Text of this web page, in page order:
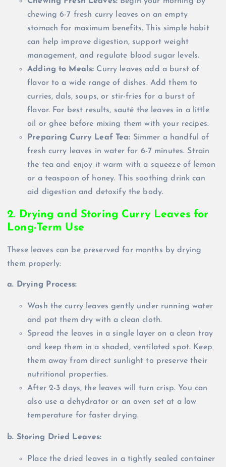
chewing 6-7 fresh curry leaves on an empty
stomach for maximum benefits. This simple habit
can help improve digestion, support weight
management, and regulate blood sugar levels.
Adding to Meals: Curry leaves add a burst of
flavor to a wide range of dishes. Add them to
curries, dals, soups, or stir-fries for a burst of
flavor. For best results, sauté the leaves in a little
oil or ghee before mixing them with your recipes.
Preparing Curry Leaf Tea: Simmer a handful of
fresh curry leaves in water for 6-7 minutes. Strain
the tea and enjoy it warm with a squeeze of lemon
or a teaspoon of honey. This soothing drink can
aid digestion and detoxify the body.
2. Drying and Storing Curry Leaves for
Long-Term Use
These leaves can be preserved for months by drying
them properly:
a. Drying Process:
Wash the curry leaves gently under running water
and pat them dry with a clean cloth.
Spread the leaves in a single layer on a clean tray
and keep them in a shaded, ventilated spot. Keep
them away from direct sunlight to preserve their
nutritional properties.
After 2-3 days, the leaves will turn crisp. You can
also use a dehydrator or an oven set at a low
temperature for faster drying.
b. Storing Dried Leaves:
Place the dried leaves in a tightly sealed container